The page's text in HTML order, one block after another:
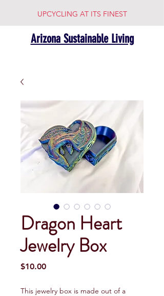
UPCYCLING AT ITS FINEST
Arizona Sustainable Living
Dragon Heart
Jewelry Box
$10.00Price
This jewelry box is made out of a